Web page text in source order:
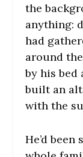
the
anything:
had
around
by his bed
built an
with the
He’d